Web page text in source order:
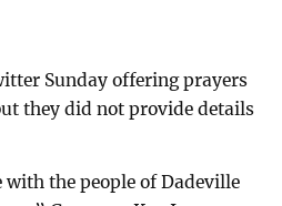
Sunday offering prayers
they did not provide details
the people of Dadeville